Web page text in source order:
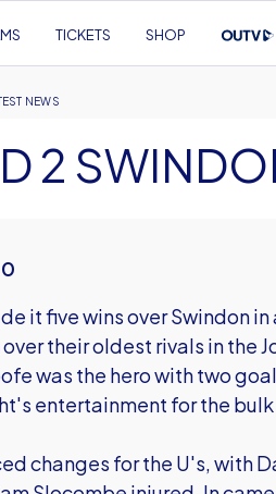
TICKETS SHOP
NEWS
2
it five wins over Swindon
their oldest rivals in the
was the hero with two
entertainment for the
changes for the U's, with